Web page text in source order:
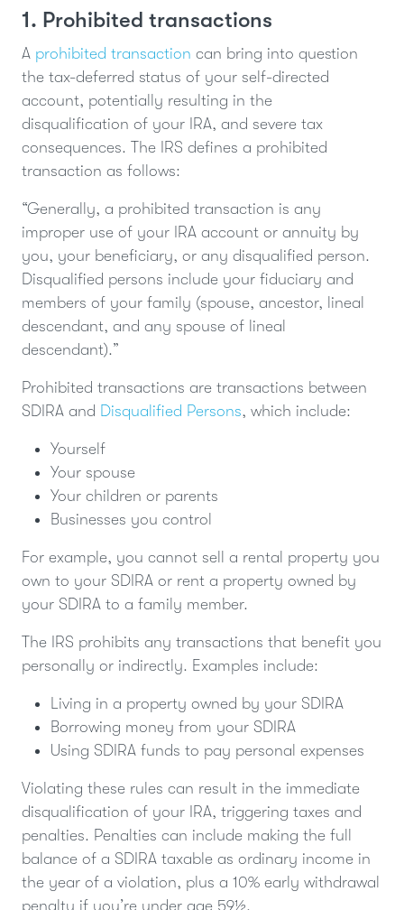
1. Prohibited transactions
A prohibited transaction can bring into question
the tax-deferred status of your self-directed
account, potentially resulting in the
disqualification of your IRA, and severe tax
consequences. The IRS defines a prohibited
transaction as follows:
“Generally, a prohibited transaction is any
improper use of your IRA account or annuity by
you, your beneficiary, or any disqualified person.
Disqualified persons include your fiduciary and
members of your family (spouse, ancestor, lineal
descendant, and any spouse of lineal
descendant).”
Prohibited transactions are transactions between
SDIRA and Disqualified Persons, which include:
Yourself
Your spouse
Your children or parents
Businesses you control
For example, you cannot sell a rental property you
own to your SDIRA or rent a property owned by
your SDIRA to a family member.
The IRS prohibits any transactions that benefit you
personally or indirectly. Examples include:
Living in a property owned by your SDIRA
Borrowing money from your SDIRA
Using SDIRA funds to pay personal expenses
Violating these rules can result in the immediate
disqualification of your IRA, triggering taxes and
penalties. Penalties can include making the full
balance of a SDIRA taxable as ordinary income in
the year of a violation, plus a 10% early withdrawal
penalty if you’re under age 59½.